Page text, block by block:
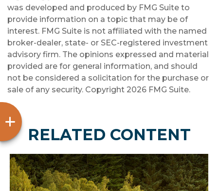
was developed and produced by FMG Suite to
provide information on a topic that may be of
interest. FMG Suite is not affiliated with the named
broker-dealer, state- or SEC-registered investment
advisory firm. The opinions expressed and material
provided are for general information, and should
not be considered a solicitation for the purchase or
sale of any security. Copyright 2026 FMG Suite.
RELATED CONTENT